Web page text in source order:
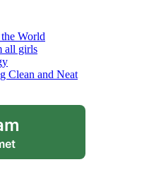
World
all girls
Clean and Neat